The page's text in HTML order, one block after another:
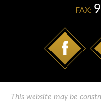
FAX:
This website may be